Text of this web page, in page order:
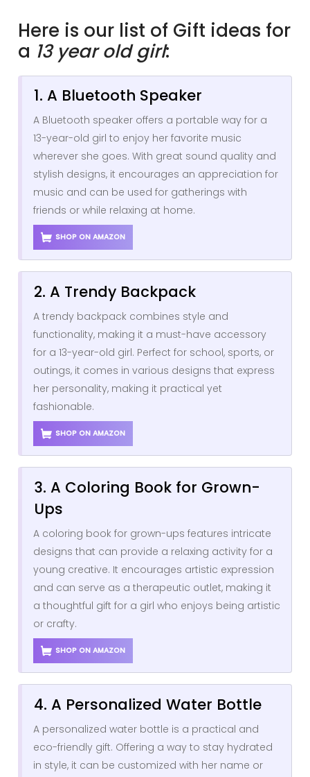
Here is our list of Gift ideas for
a 13 year old girl:
1. A Bluetooth Speaker
A Bluetooth speaker offers a portable way for a
13-year-old girl to enjoy her favorite music
wherever she goes. With great sound quality and
stylish designs, it encourages an appreciation for
music and can be used for gatherings with
friends or while relaxing at home.
SHOP ON AMAZON
2. A Trendy Backpack
A trendy backpack combines style and
functionality, making it a must-have accessory
for a 13-year-old girl. Perfect for school, sports, or
outings, it comes in various designs that express
her personality, making it practical yet
fashionable.
SHOP ON AMAZON
3. A Coloring Book for Grown-
Ups
A coloring book for grown-ups features intricate
designs that can provide a relaxing activity for a
young creative. It encourages artistic expression
and can serve as a therapeutic outlet, making it
a thoughtful gift for a girl who enjoys being artistic
or crafty.
SHOP ON AMAZON
4. A Personalized Water Bottle
A personalized water bottle is a practical and
eco-friendly gift. Offering a way to stay hydrated
in style, it can be customized with her name or